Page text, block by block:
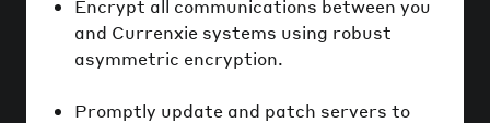
Encrypt all communications between you
and Currenxie systems using robust
asymmetric encryption.
Promptly update and patch servers to